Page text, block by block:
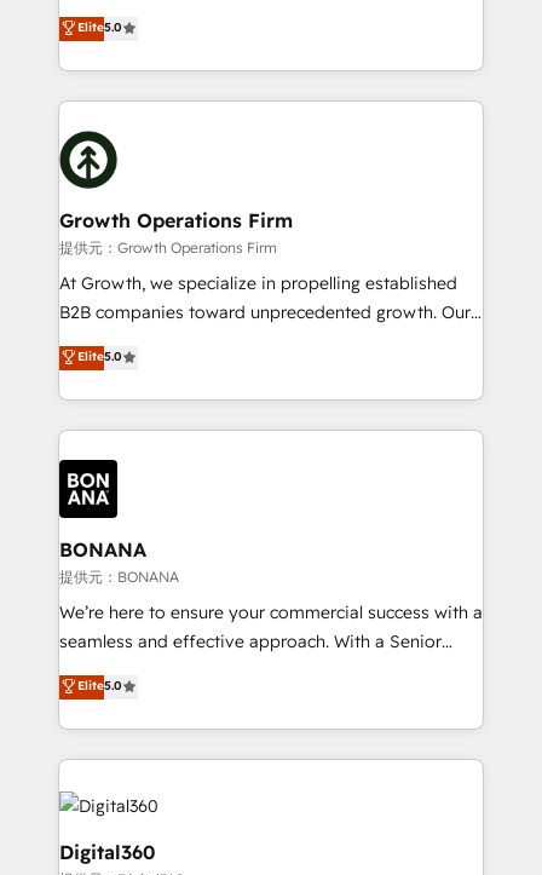
record migrating businesses from CRM & Marketing
Platforms such as Salesforce, Dynamics, Pipedrive,
with attract and retain customers, manage their
business people and processes, and how they
ranks in the top 1% of global HubSpot Partners and
has been one of the longest-standing partners since
2012. We empower businesses to harness the full
potential of HubSpot by combining strategic
insights with technical excellence, we deliver
bespoke HubSpot solutions tailored to drive
measurable growth and operational efficiency. Why
Choose Nexa Cognition? 🚀 HubSpot Expertise: Our
certified team specialises in CRM implementation,
marketing automation, and revenue operations. 🤝
Custom Solutions: From onboarding and
HubSpot with your business needs. 🌟 Proven
Results: We’ve helped businesses of all sizes
Packages: Choose ongoing support or project-based
solutions. We offer service packages designed to fit
Elite5.0
Growth Operations Firm
提供元：Growth Operations Firm
At Growth, we specialize in propelling established
B2B companies toward unprecedented growth. Our
focus is on fine-tuning and enhancing your growth,
sales, and marketing operations. Unlike conventional
marketing agencies, we dive deep into the
operational aspects of your business, ensuring that
each cog in your growth machine is well-oiled and
functioning optimally. With our expertise in leading
platforms like Salesforce and HubSpot, we bring a
wealth of knowledge and experience to the table.
Our strategies are tailored to your business's unique
needs, ensuring a personalized approach that aligns
with your growth objectives.
Elite5.0
BONANA
提供元：BONANA
We’re here to ensure your commercial success with a
seamless and effective approach. With a Senior
team that has 10+ years of experience in HubSpot,
we have a deep understanding of SaaS, Business
Services and E-commerce together with Retail. We
streamline and enhance your Sales, Marketing &
Service efforts, providing insights in your
commercial operations. We're good at RevOps,
automating and optimizing your marketing, sales &
Elite5.0
Digital360